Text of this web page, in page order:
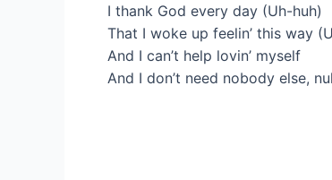
I thank God every day (Uh-huh)
That I woke up feelin’ this way
And I can’t help lovin’ myself
And I don’t need nobody else,